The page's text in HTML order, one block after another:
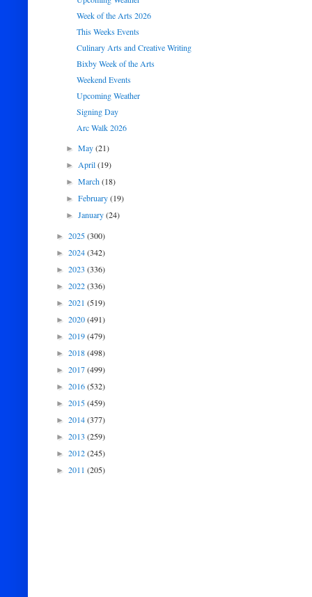
Week of the Arts 2026
This Weeks Events
Culinary Arts and Creative Writing
Bixby Week of the Arts
Weekend Events
Upcoming Weather
Signing Day
Arc Walk 2026
►May(21)
►April(19)
►March(18)
►February(19)
►January(24)
► 2025(300)
► 2024(342)
► 2023 (336)
► 2022(336)
► 2021 (519)
► 2020(491)
► 2019(479)
► 2018(498)
► 2017(499)
► 2016(532)
► 2015(459)
► 2014(377)
► 2013 (259)
► 2012(245)
► 2011 (205)